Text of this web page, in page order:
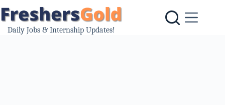
to
content
Daily Jobs & Internship Updates!